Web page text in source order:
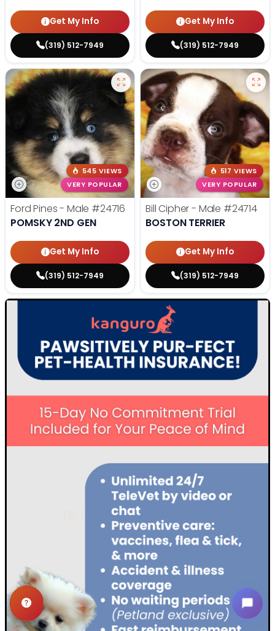
Get My Info
(319) 512-7949
Get My Info
(319) 512-7949
545 VIEWS
VERY POPULAR
Ford Pines - Male #24716
POMSKY 2ND GEN
Get My Info
(319) 512-7949
517 VIEWS
VERY POPULAR
Bill Cipher - Male #24714
BOSTON TERRIER
Get My Info
(319) 512-7949